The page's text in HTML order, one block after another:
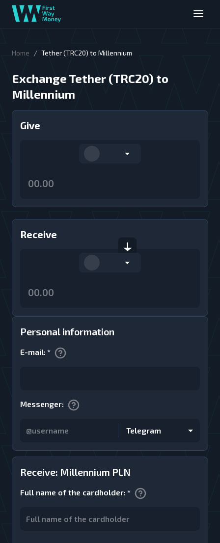
Home / Tether (TRC20) to Millennium
Exchange Tether (TRC20) to
Millennium
Receive: Millennium PLN
Full name of the cardholder: *
Personal information
E-mail: *
Messenger:
Telegram
Give
Receive